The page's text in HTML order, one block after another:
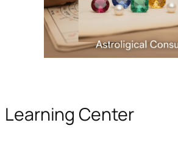
Learning Center